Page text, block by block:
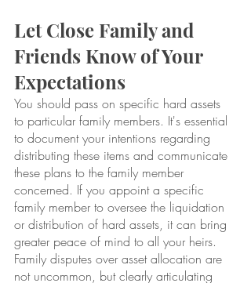
Let Close Family and
Friends Know of Your
Expectations
You should pass on specific hard assets
to particular family members. It's essential
to document your intentions regarding
distributing these items and communicate
these plans to the family member
concerned. If you appoint a specific
family member to oversee the liquidation
or distribution of hard assets, it can bring
greater peace of mind to all your heirs.
Family disputes over asset allocation are
not uncommon, but clearly articulating